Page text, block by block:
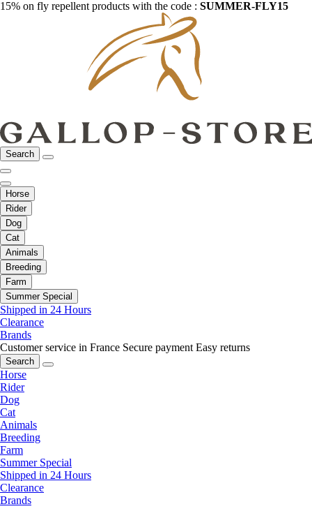
15% on fly repellent products with the code : SUMMER-FLY15
Search
Horse
Rider
Dog
Cat
Animals
Breeding
Farm
Summer Special
Shipped in 24 Hours
Clearance
Brands
Customer service in France Secure payment Easy returns
Search
Horse
Rider
Dog
Cat
Animals
Breeding
Farm
Summer Special
Shipped in 24 Hours
Clearance
Brands